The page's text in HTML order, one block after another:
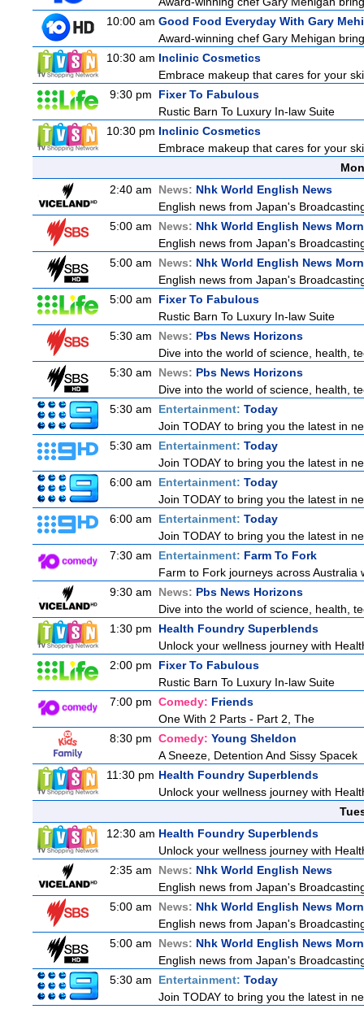
10:00 am Good Food Everyday With Gary
Award-winning chef Gary Mehigan
10:30 am Inclinic Cosmetics
Embrace makeup that cares for your
9:30 pm
Fixer To Fabulous
Rustic Barn To Luxury In-law Suite
10:30 pm Inclinic Cosmetics
Embrace makeup that cares for your
2:40 am
News: Nhk World English News
English news from Japan's
5:00 am
News: Nhk World English News
English news from Japan's
5:00 am
News: Nhk World English News
English news from Japan's
5:00 am
Fixer To Fabulous
Rustic Barn To Luxury In-law Suite
5:30 am
News: Pbs News Horizons
Dive into the world of science, health,
5:30 am
News: Pbs News Horizons
Dive into the world of science, health,
5:30 am
Entertainment: Today
Join TODAY to bring you the latest in
5:30 am
Entertainment: Today
Join TODAY to bring you the latest in
6:00 am
Entertainment: Today
Join TODAY to bring you the latest in
6:00 am
Entertainment: Today
Join TODAY to bring you the latest in
7:30 am
Entertainment: Farm To Fork
Farm to Fork journeys across
9:30 am
News: Pbs News Horizons
Dive into the world of science, health,
1:30 pm
Health Foundry Superblends
Unlock your wellness journey with
2:00 pm
Fixer To Fabulous
Rustic Barn To Luxury In-law Suite
7:00 pm Comedy: Friends
One With 2 Parts - Part 2, The
8:30 pm Comedy: Young Sheldon
A Sneeze, Detention And Sissy Spacek
11:30 pm Health Foundry Superblends
Unlock your wellness journey with
12:30 am Health Foundry Superblends
Unlock your wellness journey with
2:35 am
News: Nhk World English News
English news from Japan's
5:00 am
News: Nhk World English News
English news from Japan's
5:00 am
News: Nhk World English News
English news from Japan's
5:30 am
Entertainment: Today
Join TODAY to bring you the latest in